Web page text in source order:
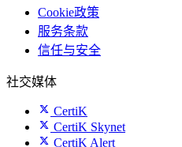
Cookie政策
服务条款
信任与安全
社交媒体
CertiK
CertiK Skynet
CertiK Alert